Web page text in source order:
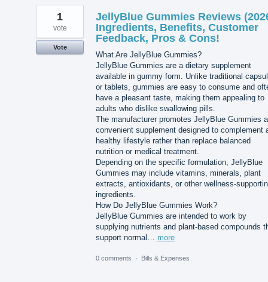
JellyBlue Gummies Reviews
Ingredients, Benefits, Customer
Feedback, Pros & Cons!
What Are JellyBlue Gummies?
JellyBlue Gummies are a dietary supplement
available in gummy form. Unlike traditional
or tablets, gummies are easy to consume and
have a pleasant taste, making them appealing to
adults who dislike swallowing pills.
The manufacturer promotes JellyBlue Gummies
convenient supplement designed to complement
healthy lifestyle rather than replace balanced
nutrition or medical treatment.
Depending on the specific formulation, JellyBlue
Gummies may include vitamins, minerals, plant
extracts, antioxidants, or other wellness-
ingredients.
How Do JellyBlue Gummies Work?
JellyBlue Gummies are intended to work by
supplying nutrients and plant-based compounds
support normal… more
1
vote
Vote
0 comments · Bills & Expenses